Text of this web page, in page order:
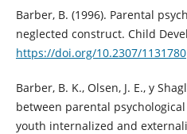
Barber, B. (1996). Parental
neglected construct. Child
https://doi.org/10.2307/1131780
Barber, B. K., Olsen, J. E., y
between parental
youth internalized and